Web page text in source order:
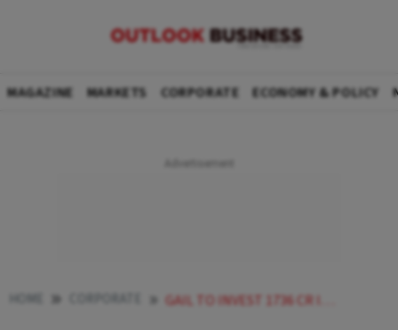
MAGAZINE MARKETS CORPORATE ECONOMY & POLICY
GAIL TO INVEST 1736 CR IN WIND POWER PROJECT IN MAHARASHTRA